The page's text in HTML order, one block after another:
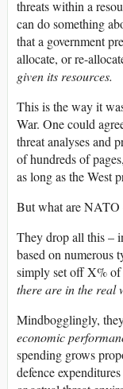
threats within a
can do something
that a government
allocate, or re-
given its resources.
This is the way it
War. One could
threat analyses and
of hundreds of
as long as the West
But what are NATO
They drop all this –
based on numerous
simply set off X%
there are in the real
Mindbogglingly,
economic
spending grows
defence